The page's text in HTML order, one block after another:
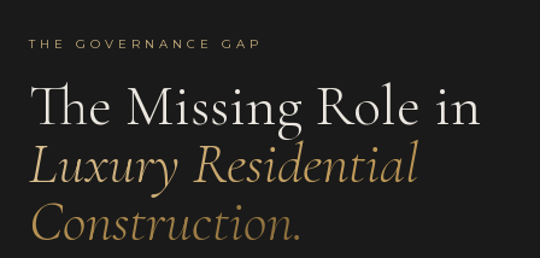
THE GOVERNANCE GAP
The Missing Role in
Luxury Residential
Construction.